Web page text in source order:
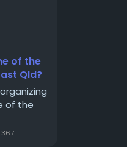
of the
Qld?
of the
367